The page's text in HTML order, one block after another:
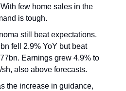
few home sales in the
is tough.
still beat expectations.
fell 2.9% YoY but beat
Earnings grew 4.9% to
also above forecasts.
the increase in guidance,